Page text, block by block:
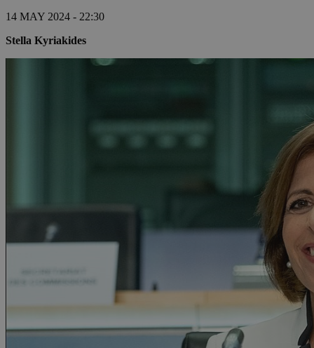
14 MAY 2024 - 22:30
Stella Kyriakides